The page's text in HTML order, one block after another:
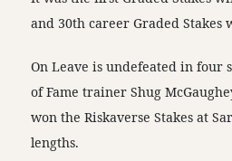
and 30th career Graded
On Leave is undefeated in four
of Fame trainer Shug
won the Riskaverse Stakes at
lengths.